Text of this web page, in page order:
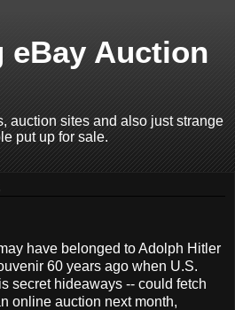
eBay Auction
auction sites and also just strange
put up for sale.
have belonged to Adolph Hitler
60 years ago when U.S.
secret hideaways -- could fetch
online auction next month,